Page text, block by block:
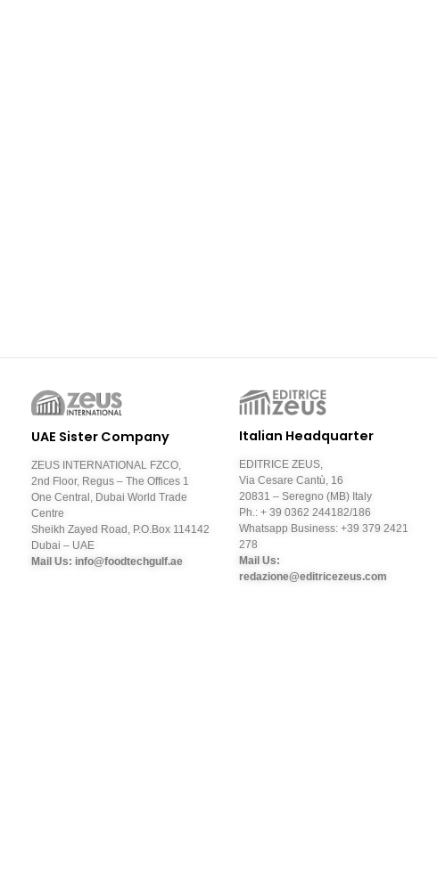
UAE Sister Company
ZEUS INTERNATIONAL FZCO,
2nd Floor, Regus – The Offices 1
One Central, Dubai World Trade
Centre
Sheikh Zayed Road, P.O.Box 114142
Dubai – UAE
Mail Us: info@foodtechgulf.ae
Italian Headquarter
EDITRICE ZEUS,
Via Cesare Cantù, 16
20831 – Seregno (MB) Italy
Ph.: + 39 0362 244182/186
Whatsapp Business: +39 379 2421
278
Mail Us:
redazione@editricezeus.com